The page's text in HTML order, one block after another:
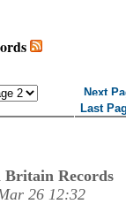
Next
Last
Records
26 12:32